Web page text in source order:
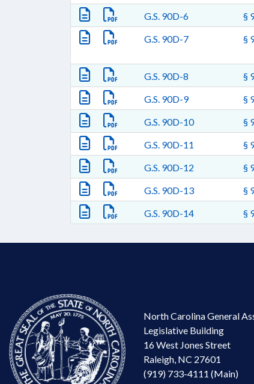
G.S. 90D-6
§
G.S. 90D-7
§
G.S. 90D-8
§
G.S. 90D-9
§
G.S. 90D-10
§
G.S. 90D-11
§
G.S. 90D-12
§
G.S. 90D-13
§
G.S. 90D-14
§
North Carolina General
Legislative Building
16 West Jones Street
Raleigh, NC 27601
(919) 733-4111 (Main)